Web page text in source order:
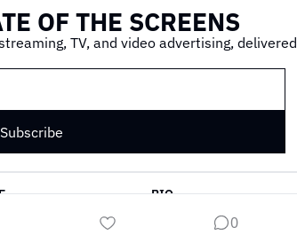
OF THE SCREENS
TV, and video advertising, delivered
Subscribe
BIO
0